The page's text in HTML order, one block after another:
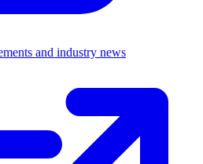
and industry news